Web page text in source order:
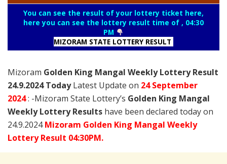
You can see the result of your lottery ticket here,
here you can see the lottery result time of , 04:30
PM
MIZORAM STATE LOTTERY RESULT
Mizoram Golden King Mangal Weekly Lottery Result
24.9.2024 TodayLatest Update on 24 September
2024: -Mizoram State Lottery’s Golden King Mangal
Weekly Lottery Results have been declared today on
24.9.2024Mizoram Golden King Mangal Weekly
Lottery Result 04:30PM.